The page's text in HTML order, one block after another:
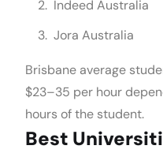
Indeed Australia
Jora Australia
Brisbane average
$23–35 per hour
hours of the student.
Best